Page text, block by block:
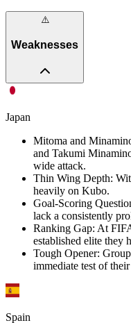
⚠️
Weaknesses
Japan
Mitoma and
and Takumi
wide attack.
Thin Wing Depth:
heavily on Kubo.
Goal-Scoring
lack a consistently
Ranking Gap: At
established elite they
Tough Opener:
immediate test of
Spain